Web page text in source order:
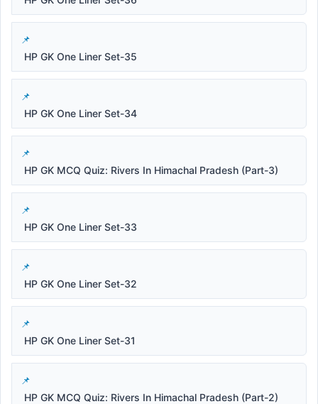
HP GK One Liner Set-35
HP GK One Liner Set-34
HP GK MCQ Quiz: Rivers In Himachal Pradesh (Part-3)
HP GK One Liner Set-33
HP GK One Liner Set-32
HP GK One Liner Set-31
HP GK MCQ Quiz: Rivers In Himachal Pradesh (Part-2)